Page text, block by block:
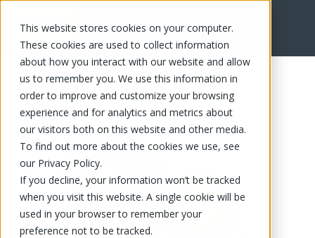
This website stores cookies on your computer.
These cookies are used to collect information
about how you interact with our website and allow
us to remember you. We use this information in
order to improve and customize your browsing
experience and for analytics and metrics about
our visitors both on this website and other media.
To find out more about the cookies we use, see
our Privacy Policy.
If you decline, your information won’t be tracked
when you visit this website. A single cookie will be
used in your browser to remember your
preference not to be tracked.
FR